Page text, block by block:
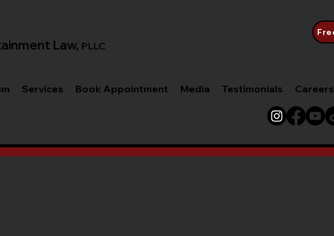
Law, PLLC
Services Book Appointment Media Testimonials Careers